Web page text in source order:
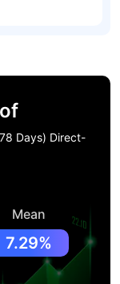
Days) Direct-
Mean
7.29%